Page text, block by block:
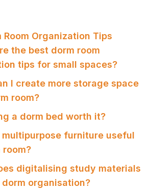
Room Organization Tips
the best dorm room
tips for small spaces?
I create more storage space
room?
a dorm bed worth it?
multipurpose furniture useful
room?
digitalising study materials
organisation?